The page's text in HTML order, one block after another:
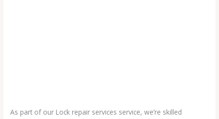
As part of our Lock repair services service, we’re skilled